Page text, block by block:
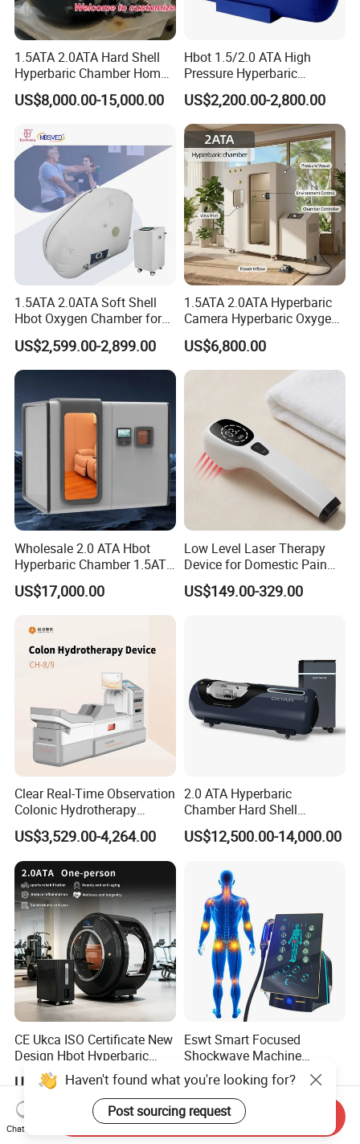
1.5ATA 2.0ATA Hard Shell
Hyperbaric Chamber Home
Use Lying Hyperbaric
Oxygen Chamber
US$8,000.00-15,000.00
Hbot 1.5/2.0 ATA High
Pressure Hyperbaric
Chamber Oxygen Generator
Soft-Shell Portable
Hyperbaric-Oxygen-
Chamber
US$2,200.00-2,800.00
1.5ATA 2.0ATA Soft Shell
Hbot Oxygen Chamber for
Home Use, Sports Recovery
& Brain Health
US$2,599.00-2,899.00
1.5ATA 2.0ATA Hyperbaric
Camera Hyperbaric Oxygen
Chamber for Wellness
Center Walk in & Sitting
Hbot Home Hyperbaric
Chamber Physiotherapy
US$6,800.00
Wholesale 2.0 ATA Hbot
Hyperbaric Chamber 1.5ATA
Hard Shell Hyperbaric
Oxygen Chamber
US$17,000.00
Low Level Laser Therapy
Device for Domestic Pain
Treatment Solutions
US$149.00-329.00
Clear Real-Time Observation
Colonic Hydrotherapy
Therapy Device for
Community Health Stations
US$3,529.00-4,264.00
2.0 ATA Hyperbaric
Chamber Hard Shell
Hyperbaric-Oxygen-
Chamber for Beauty SPA
US$12,500.00-14,000.00
CE Ukca ISO Certificate New
Design Hbot Hyperbaric
Oxygen Chamber 2.0ATA
with Bibs & Red Light
System Clinic SPA Gym
Home Use Hot Sale
US$17,999.00-26,999.00
Eswt Smart Focused
Shockwave Machine
Rehabilitation
Physiotherapy Focus Shock
Wave Therapy Horse
Erectile Dysfunction
Electromagnetic Focus
US$2,399.00-2,799.00
Haven't found what you're looking for?
Post sourcing request
Chat Now
Send Inquiry